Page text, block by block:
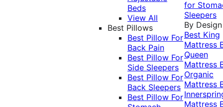
Beds
View All
Best Pillows
Best Pillow For
Back Pain
Best Pillow For
Side Sleepers
Best Pillow For
Back Sleepers
Best Pillow For
for
Sleepers
By Design
Best King
Mattress
Queen
Mattress
Organic
Mattress
Mattress